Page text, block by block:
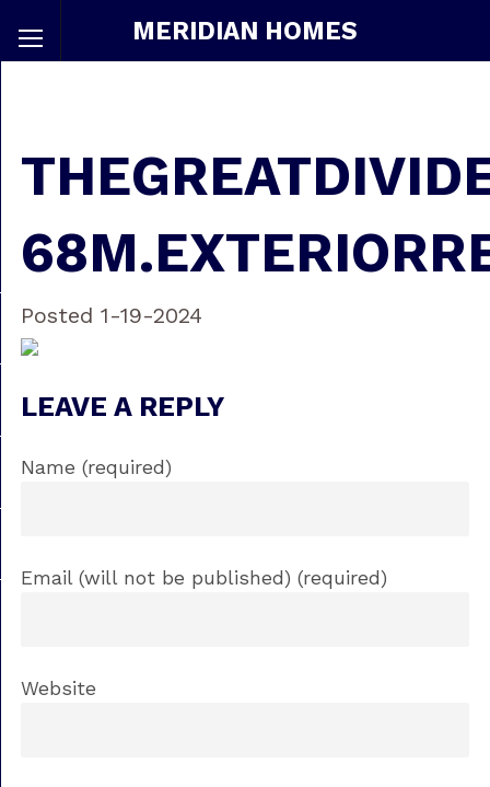
MERIDIAN HOMES
Posted 1-19-2024
LEAVE A REPLY
Name (required)
Email (will not be published) (required)
Website